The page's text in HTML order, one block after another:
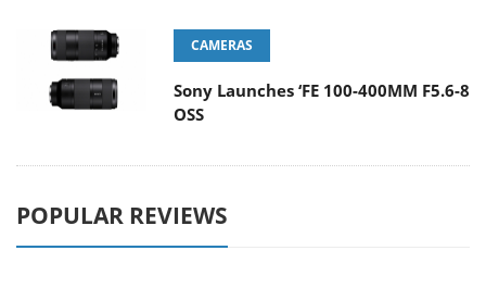
CAMERAS
Sony Launches ‘FE 100-400MM F5.6-8
OSS
POPULAR REVIEWS